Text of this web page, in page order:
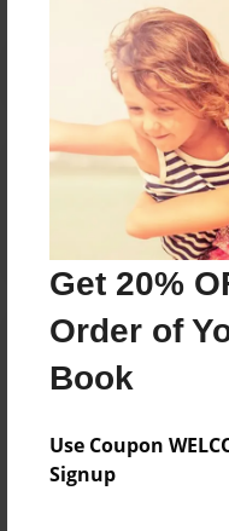
Get 20%
Order of
Book
Use Coupon
Signup
Reader's
create an